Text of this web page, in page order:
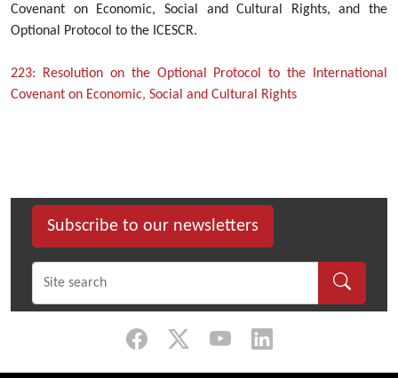
Covenant on Economic, Social and Cultural Rights, and the
Optional Protocol to the ICESCR.
223: Resolution on the Optional Protocol to the International
Covenant on Economic, Social and Cultural Rights
Subscribe to our newsletters